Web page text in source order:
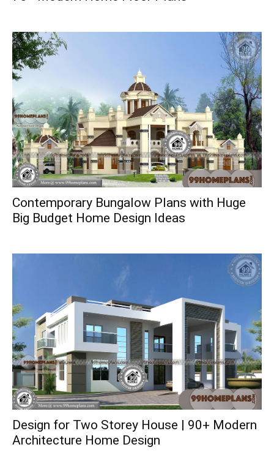
Contemporary Bungalow Plans with Huge
Big Budget Home Design Ideas
Design for Two Storey House | 90+ Modern
Architecture Home Design